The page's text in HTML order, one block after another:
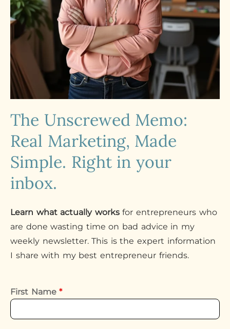
The Unscrewed Memo:
Real Marketing, Made
Simple. Right in your
inbox.
Learn what actually worksfor entrepreneurs who
are done wasting time on bad advice in my
weekly newsletter. This is the expert information
I share with my best entrepreneur friends.
First Name*